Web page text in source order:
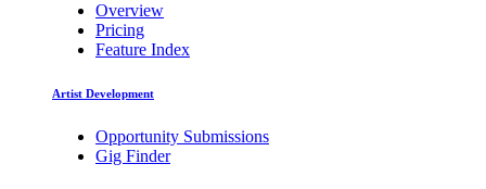
Overview
Pricing
Feature Index
Artist Development
Opportunity Submissions
Gig Finder